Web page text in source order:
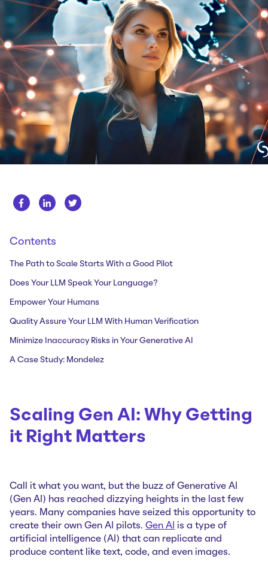
Case Studies
Webinars
News
About us
Careers
Get in touch
Contents
The Path to Scale Starts With a Good Pilot
Does Your LLM Speak Your Language?
Empower Your Humans
Quality Assure Your LLM With Human Verification
Minimize Inaccuracy Risks in Your Generative AI
A Case Study: Mondelez
Scaling Gen AI: Why Getting
it Right Matters
Call it what you want, but the buzz of Generative AI
(Gen AI) has reached dizzying heights in the last few
years. Many companies have seized this opportunity to
create their own Gen AI pilots. Gen AI
is a type of
artificial intelligence (AI) that can replicate and
produce content like text, code, and even images.